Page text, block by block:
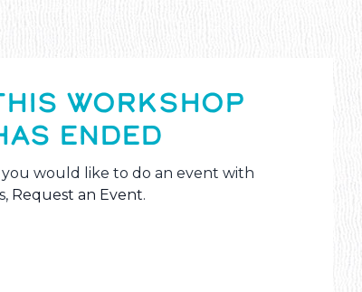
WORKSHOP
ENDED
you would like to do an event with
Request an Event.